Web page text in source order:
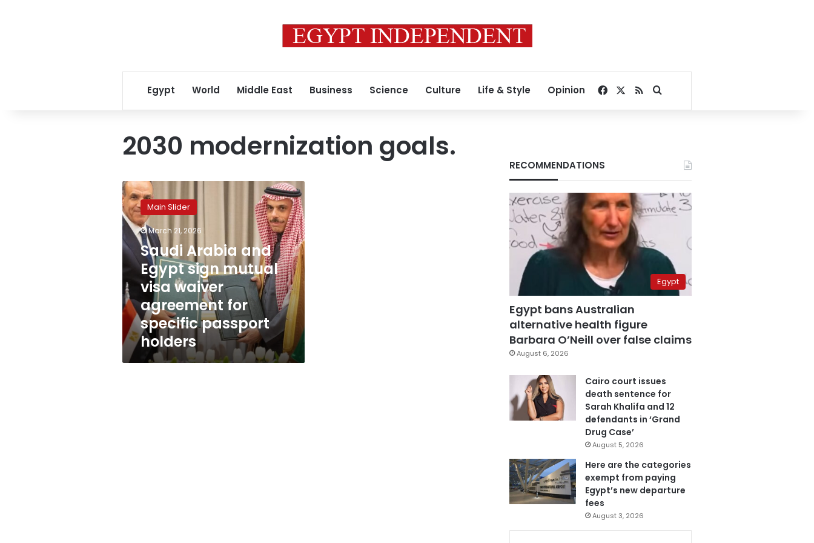
Egypt World Middle East Business Science Culture Life & Style Opinion Facebook
RSSSearch for
2030 modernization goals.
Saudi
Arabia
and
Egypt
sign
mutual
visa
waiver
agreement
for
specific
passport
holders
Main Slider
March 21, 2026
Saudi Arabia and
Egypt sign mutual
visa waiver
agreement for
specific passport
holders
RECOMMENDATIONS
Egypt
Egypt bans Australian
alternative health figure
Barbara O’Neill over false claims
August 6, 2026
Cairo court issues
death sentence for
Sarah Khalifa and 12
defendants in ‘Grand
Drug Case’
August 5, 2026
Here are the categories
exempt from paying
Egypt’s new departure
fees
August 3, 2026